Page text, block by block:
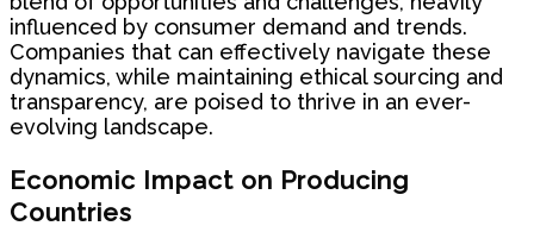
influenced by consumer demand and trends.
Companies that can effectively navigate these
dynamics, while maintaining ethical sourcing and
transparency, are poised to thrive in an ever-
evolving landscape.
Economic Impact on Producing
Countries